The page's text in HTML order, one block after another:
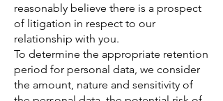
reasonably believe there is a prospect
of litigation in respect to our
relationship with you.
To determine the appropriate retention
period for personal data, we consider
the amount, nature and sensitivity of